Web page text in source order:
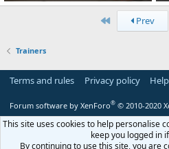
First Prev
Trainers
Terms and rules Privacy policy Help
Forum software by XenForo® © 2010-2020
This site uses cookies to help personalise
keep you logged in
By continuing to use this site, you are